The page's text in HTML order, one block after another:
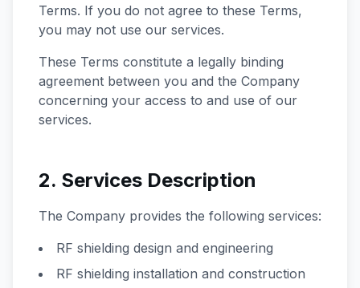
Terms. If you do not agree to these Terms,
you may not use our services.
These Terms constitute a legally binding
agreement between you and the Company
concerning your access to and use of our
services.
2. Services Description
The Company provides the following services:
RF shielding design and engineering
RF shielding installation and construction